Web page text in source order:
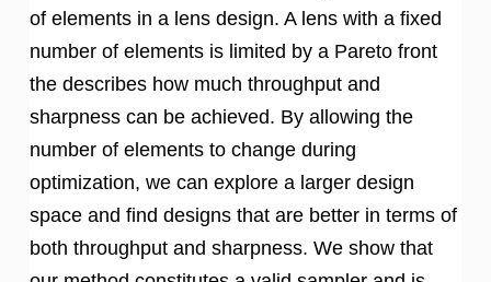
of elements in a lens design. A lens with a fixed
number of elements is limited by a Pareto front
the describes how much throughput and
sharpness can be achieved. By allowing the
number of elements to change during
optimization, we can explore a larger design
space and find designs that are better in terms of
both throughput and sharpness. We show that